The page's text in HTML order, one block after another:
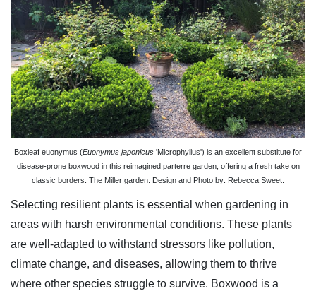
Boxleaf euonymus (Euonymus japonicus 'Microphyllus') is an excellent substitute for
disease-prone boxwood in this reimagined parterre garden, offering a fresh take on
classic borders. The Miller garden. Design and Photo by: Rebecca Sweet.
Selecting resilient plants is essential when gardening in
areas with harsh environmental conditions. These plants
are well-adapted to withstand stressors like pollution,
climate change, and diseases, allowing them to thrive
where other species struggle to survive. Boxwood is a